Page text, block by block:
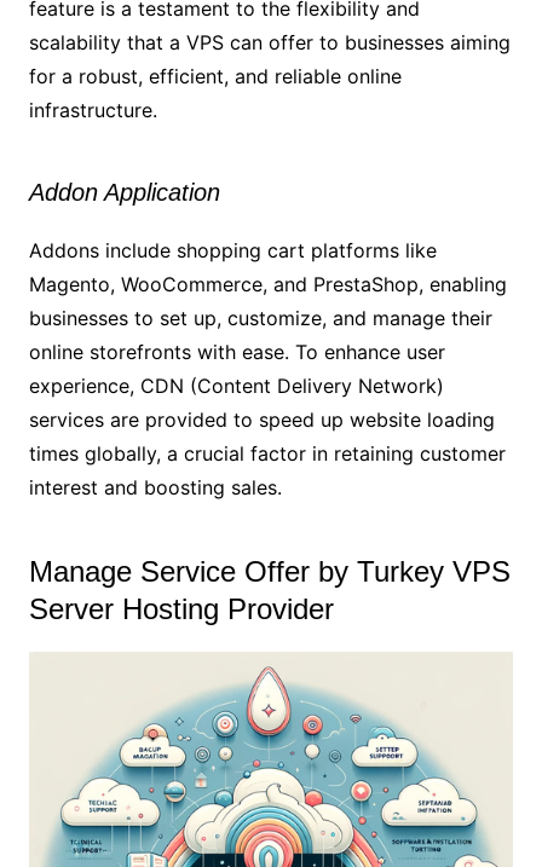
feature is a testament to the flexibility and
scalability that a VPS can offer to businesses aiming
for a robust, efficient, and reliable online
infrastructure.
Addon Application
Addons include shopping cart platforms like
Magento, WooCommerce, and PrestaShop, enabling
businesses to set up, customize, and manage their
online storefronts with ease. To enhance user
experience, CDN (Content Delivery Network)
services are provided to speed up website loading
times globally, a crucial factor in retaining customer
interest and boosting sales.
Manage Service Offer by Turkey VPS
Server Hosting Provider